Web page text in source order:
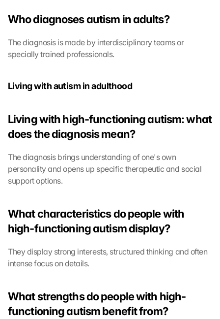
Who diagnoses autism in adults?
The diagnosis is made by interdisciplinary teams or
specially trained professionals.
Living with autism in adulthood
Living with high-functioning autism: what
does the diagnosis mean?
The diagnosis brings understanding of one's own
personality and opens up specific therapeutic and social
support options.
What characteristics do people with
high-functioning autism display?
They display strong interests, structured thinking and often
intense focus on details.
What strengths do people with high-
functioning autism benefit from?
n
o
n
i
r
o
t
c
t
i
s
c
r
e
n
o
u
a